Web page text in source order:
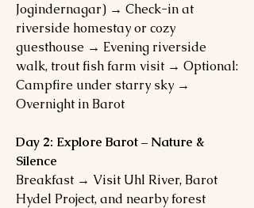
Jogindernagar) → Check-in at
riverside homestay or cozy
guesthouse → Evening riverside
walk, trout fish farm visit → Optional:
Campfire under starry sky →
Overnight in Barot
Day 2: Explore Barot – Nature &
Silence
Breakfast → Visit Uhl River, Barot
Hydel Project, and nearby forest